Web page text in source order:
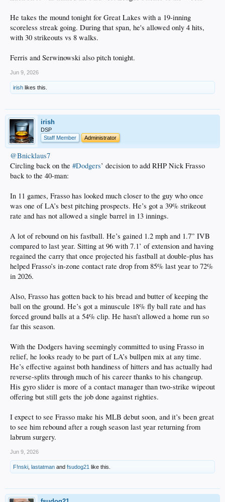
He takes the mound tonight for Great Lakes with a 19-inning
scoreless streak going. During that span, he's allowed only 4 hits,
with 30 strikeouts vs 8 walks.
Ferris and Serwinowski also pitch tonight.
Jun 9, 2026
irish likes this.
irish
DSP
Staff Member
Administrator
@Bnicklaus7
Circling back on the #Dodgers’ decision to add RHP Nick Frasso
back to the 40-man:
In 11 games, Frasso has looked much closer to the guy who once
was one of LA’s best pitching prospects. He’s got a 39% strikeout
rate and has not allowed a single barrel in 13 innings.
A lot of rebound on his fastball. He’s gained 1.2 mph and 1.7” IVB
compared to last year. Sitting at 96 with 7.1’ of extension and having
regained the carry that once projected his fastball at double-plus has
helped Frasso’s in-zone contact rate drop from 85% last year to 72%
in 2026.
Also, Frasso has gotten back to his bread and butter of keeping the
ball on the ground. He’s got a minuscule 18% fly ball rate and has
forced ground balls at a 54% clip. He hasn’t allowed a home run so
far this season.
With the Dodgers having seemingly committed to using Frasso in
relief, he looks ready to be part of LA’s bullpen mix at any time.
He’s effective against both handiness of hitters and has actually had
reverse-splits through much of his career thanks to his changeup.
His gyro slider is more of a contact manager than two-strike wipeout
offering but still gets the job done against righties.
I expect to see Frasso make his MLB debut soon, and it’s been great
to see him rebound after a rough season last year returning from
labrum surgery.
Jun 9, 2026
F!nski lastatman and fsudog21 like this.